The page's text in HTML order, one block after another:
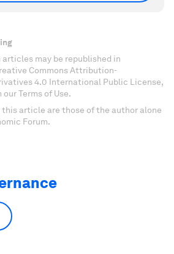
may be republished in
Commons Attribution-
4.0 International Public License,
Terms of Use.
this article are those of the author alone
Forum.